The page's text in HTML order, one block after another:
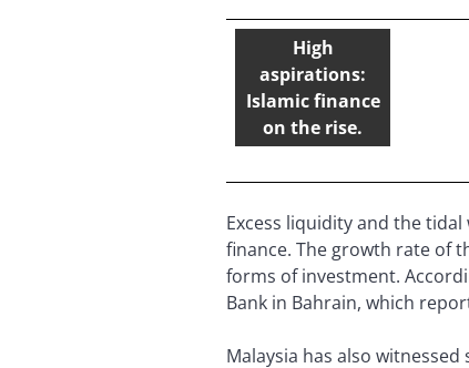
High
aspirations:
Islamic finance
on the rise.
Excess liquidity and the
finance. The growth rate of
forms of investment.
Bank in Bahrain, which
Malaysia has also